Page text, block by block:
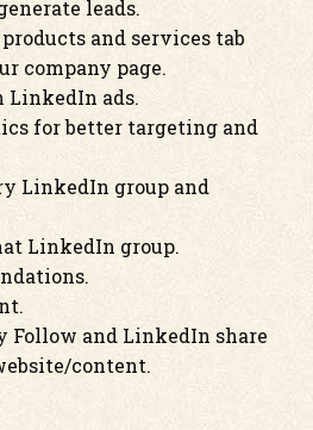
leads.
and services tab
company page.
ads.
for better targeting and
LinkedIn group and
LinkedIn group.
Follow and LinkedIn share
content.